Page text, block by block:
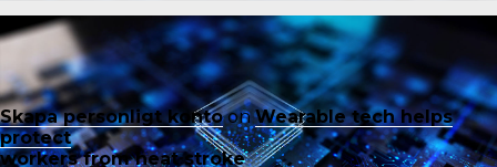
Skapa personligt kontoonWearable tech helps
protect
workers from heat stroke